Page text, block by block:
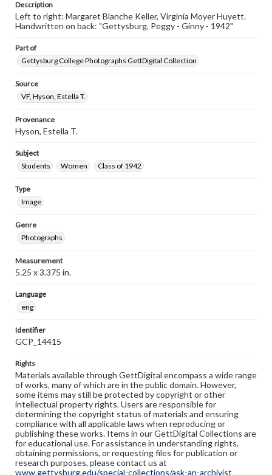
Description
Left to right: Margaret Blanche Keller, Virginia Moyer Huyett.
Handwritten on back: "Gettysburg, Peggy - Ginny - 1942"
Part of
Gettysburg College Photographs GettDigital Collection
Source
VF, Hyson, Estella T.
Provenance
Hyson, Estella T.
Subject
Students
Women Class of 1942
Type
Image
Genre
Photographs
Measurement
5.25 x 3.375 in.
Language
eng
Identifier
GCP_14415
Rights
Materials available through GettDigital encompass a wide range
of works, many of which are in the public domain. However,
some items may still be protected by copyright or other
intellectual property rights. Users are responsible for
determining the copyright status of materials and ensuring
compliance with all applicable laws when reproducing or
publishing these works. Items in our GettDigital Collections are
for educational use. For assistance in understanding rights,
obtaining permissions, or requesting files for publication or
research purposes, please contact us at
www.gettysburg.edu/special-collections/ask-an-archivist